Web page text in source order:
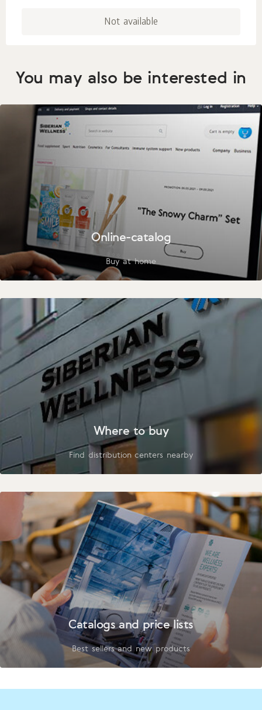
Not available
You may also be interested in
Online-catalog
Buy at home
Where to buy
Find distribution centers nearby
Catalogs and price lists
Best sellers and new products